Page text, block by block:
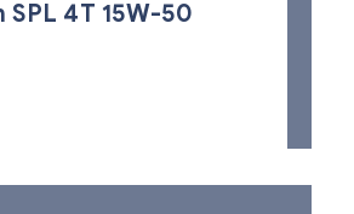
SPL 4T 15W-50